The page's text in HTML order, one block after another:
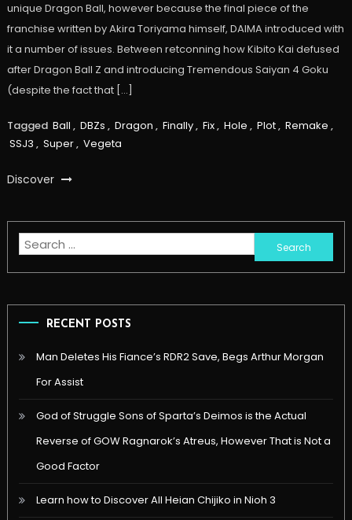
unique Dragon Ball, however because the final piece of the
franchise written by Akira Toriyama himself, DAIMA introduced with
it a number of issues. Between retconning how Kibito Kai defused
after Dragon Ball Z and introducing Tremendous Saiyan 4 Goku
(despite the fact that […]
Tagged Ball , DBZs , Dragon , Finally, Fix, Hole , Plot, Remake ,
SSJ3 , Super, Vegeta
Discover
Search
for:
RECENT POSTS
Man Deletes His Fiance’s RDR2 Save, Begs Arthur Morgan
For Assist
God of Struggle Sons of Sparta’s Deimos is the Actual
Reverse of GOW Ragnarok’s Atreus, However That is Not a
Good Factor
Learn how to Discover All Heian Chijiko in Nioh 3